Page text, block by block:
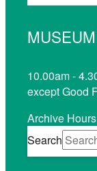
10.00am -
except Good
Archive
Search